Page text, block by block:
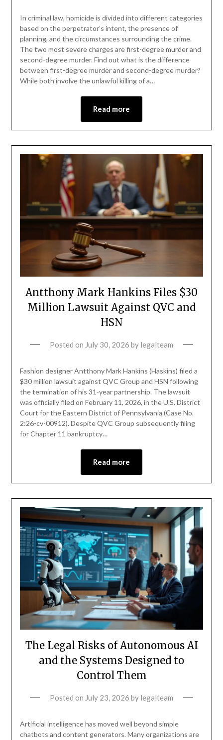
In criminal law, homicide is divided into different categories
based on the perpetrator’s intent, the presence of
planning, and the circumstances surrounding the crime.
The two most severe charges are first-degree murder and
second-degree murder. Find out what is the difference
between first-degree murder and second-degree murder?
While both involve the unlawful killing of a…
Read more
Antthony Mark Hankins Files $30
Million Lawsuit Against QVC and
HSN
Posted on July 30, 2026 by legalteam
Fashion designer Antthony Mark Hankins (Haskins) filed a
$30 million lawsuit against QVC Group and HSN following
the termination of his 31-year partnership. The lawsuit
was officially filed on February 11, 2026, in the U.S. District
Court for the Eastern District of Pennsylvania (Case No.
2:26-cv-00912). Despite QVC Group subsequently filing
for Chapter 11 bankruptcy…
Read more
The Legal Risks of Autonomous AI
and the Systems Designed to
Control Them
Posted on July 23, 2026 by legalteam
Artificial intelligence has moved well beyond simple
chatbots and content generators. Many organizations are